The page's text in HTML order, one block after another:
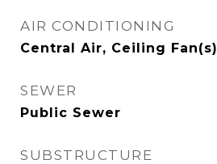
AIR CONDITIONING
Central Air, Ceiling Fan(s)
SEWER
Public Sewer
SUBSTRUCTURE